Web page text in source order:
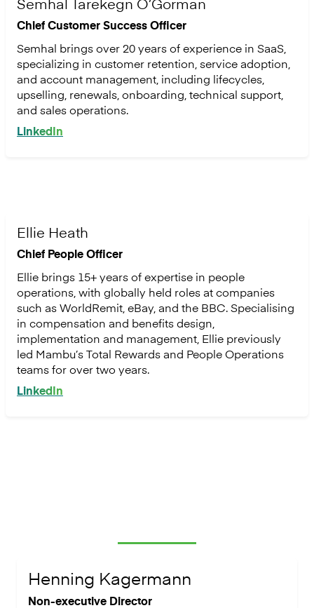
Chief Customer Success Officer
Semhal brings over 20 years of experience in SaaS,
specializing in customer retention, service adoption,
and account management, including lifecycles,
upselling, renewals, onboarding, technical support,
and sales operations.
LinkedIn
Ellie Heath
Chief People Officer
Ellie brings 15+ years of expertise in people
operations, with globally held roles at companies
such as WorldRemit, eBay, and the BBC. Specialising
in compensation and benefits design,
implementation and management, Ellie previously
led Mambu’s Total Rewards and People Operations
teams for over two years.
LinkedIn
Henning Kagermann
Non-executive Director